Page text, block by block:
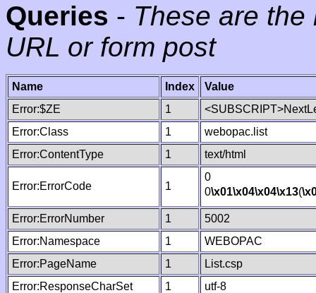
Queries - These are
URL or form post
Name Index
Value
Error:$ZE
1
Error:Class
1
webopac.list
Error:ContentType
1 text/html
Error:ErrorCode 1
0
0\x01\x04\x04\x13(
Error:ErrorNumber 1
5002
Error:Namespace
1
WEBOPAC
Error:PageName
1
List.csp
Error:ResponseCharSet
1
utf-8